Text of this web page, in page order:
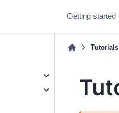
Getting started
Tutorials